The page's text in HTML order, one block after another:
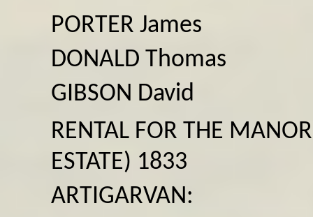
PORTER James
DONALD Thomas
GIBSON David
RENTAL FOR THE
ESTATE) 1833
ARTIGARVAN: